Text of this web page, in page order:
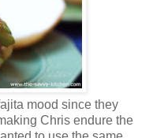
mood since they
Chris endure the